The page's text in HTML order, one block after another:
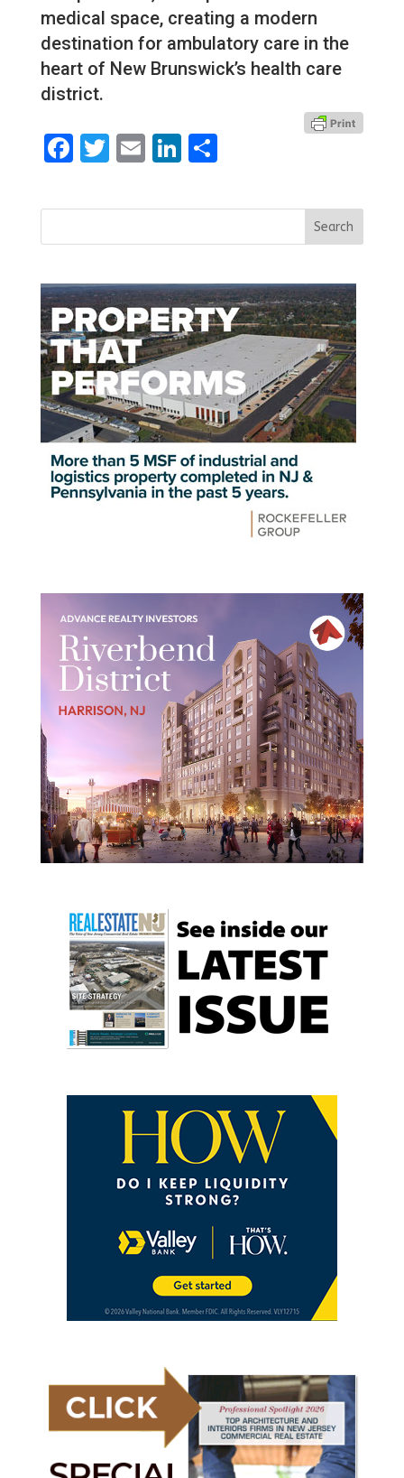
medical space, creating a modern
destination for ambulatory care in the
heart of New Brunswick’s health care
district.
Facebook
Twitter
EmailLinkedIn